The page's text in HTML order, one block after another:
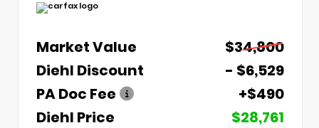
Market Value
$34,800
Diehl Discount
- $6,529
PA Doc Fee
+$490
Diehl Price
$28,761